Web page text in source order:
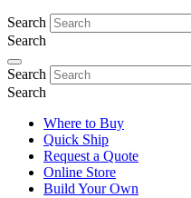
Search
Search
Search
Search
Where to Buy
Quick Ship
Request a Quote
Online Store
Build Your Own